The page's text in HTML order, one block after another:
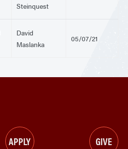
Steinquest
David
Maslanka
05/07/21
APPLY GIVE